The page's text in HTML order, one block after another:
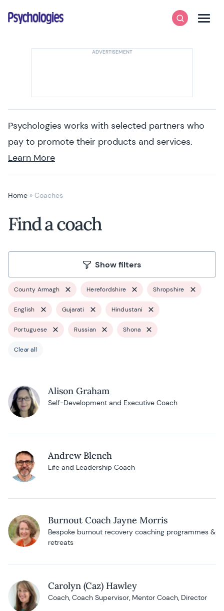
Psychologies
SearchMenu
Psychologies works with selected partners who
pay to promote their products and services.
Learn More
Home » Coaches
Find a coach
Show filters
County Armagh Herefordshire Shropshire
English Gujarati Hindustani
Portuguese Russian Shona
Clear all
Alison Graham
Self-Development and Executive Coach
Andrew Blench
Life and Leadership Coach
Burnout Coach Jayne Morris
Bespoke burnout recovery coaching programmes &
retreats
Carolyn (Caz) Hawley
Coach, Coach Supervisor, Mentor Coach, Director